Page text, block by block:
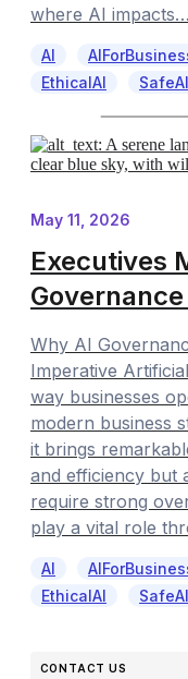
where AI impacts…
AI
EthicalAI
SafeAI
May 11, 2026
Executives
Why AI
Imperative
way businesses
modern business
it brings
and efficiency but
require strong
play a vital role
AI
EthicalAI
SafeAI
CONTACT US